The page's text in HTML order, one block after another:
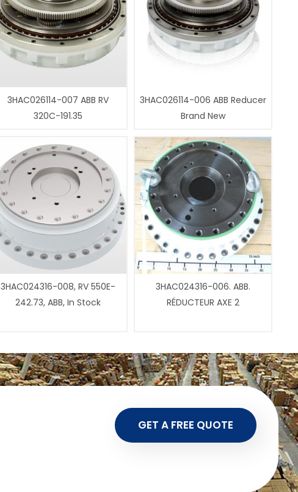
3HAC026114-007 ABB RV
320C-191.35
3HAC026114-006 ABB Reducer
Brand New
3HAC024316-008, RV 550E-
242.73, ABB, In Stock
3HAC024316-006. ABB.
RÉDUCTEUR AXE 2
GET A FREE QUOTE